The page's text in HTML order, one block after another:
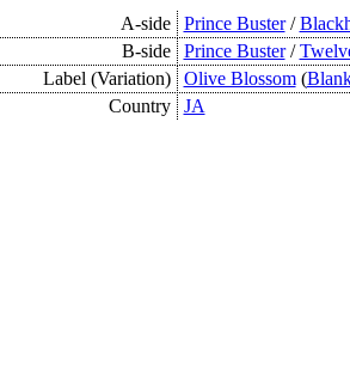
A-side Prince Buster/
B-side
Prince Buster/
Label (Variation)
Olive Blossom(
Country
JA